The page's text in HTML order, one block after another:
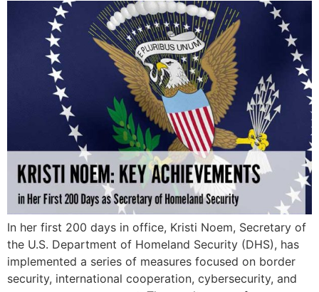
In her first 200 days in office, Kristi Noem, Secretary of
the U.S. Department of Homeland Security (DHS), has
implemented a series of measures focused on border
security, international cooperation, cybersecurity, and